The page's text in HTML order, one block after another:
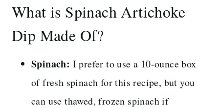
What is Spinach Artichoke
Dip Made Of?
Spinach: I prefer to use a 10-ounce box
of fresh spinach for this recipe, but you
can use thawed, frozen spinach if